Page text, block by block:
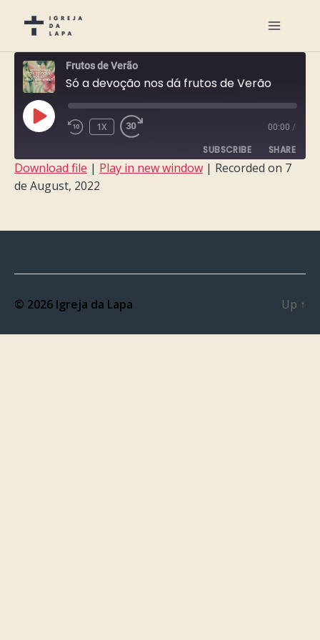
Frutos de Verão
Só a devoção nos dá frutos de Verão
PLAY
EPISODE
1X 00:00 /
SUBSCRIBE SHARE
SHARE
Download file | Play in new window | Recorded on 7
de August, 2022
© 2026 Igreja da Lapa Up ↑